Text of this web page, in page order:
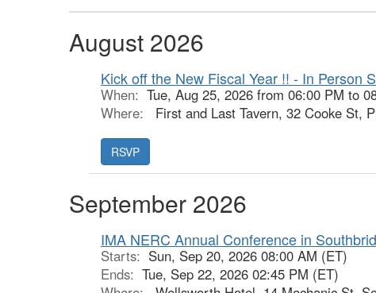
August 2026
Kick off the New Fiscal Year !! - In Person
When: Tue, Aug 25, 2026 from 06:00 PM to
Where:
First and Last Tavern, 32 Cooke St,
September 2026
IMA NERC Annual Conference in
Starts: Sun, Sep 20, 2026 08:00 AM (ET)
Ends: Tue, Sep 22, 2026 02:45 PM (ET)